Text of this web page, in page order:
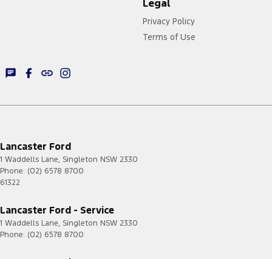
Legal
Privacy Policy
Terms of Use
Lancaster Ford
1 Waddells Lane, Singleton NSW 2330
Phone: (02) 6578 8700
61322
Lancaster Ford - Service
1 Waddells Lane, Singleton NSW 2330
Phone: (02) 6578 8700